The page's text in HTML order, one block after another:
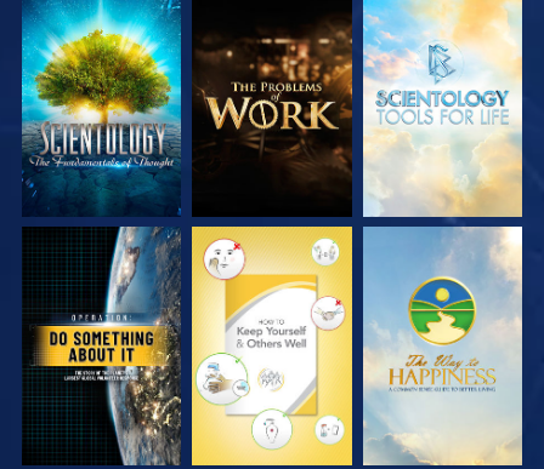
EXPLORE THE
SERIES
EXPLORE THE
SERIES
EXPLORE THE
SERIES
WATCH WATCH WATCH